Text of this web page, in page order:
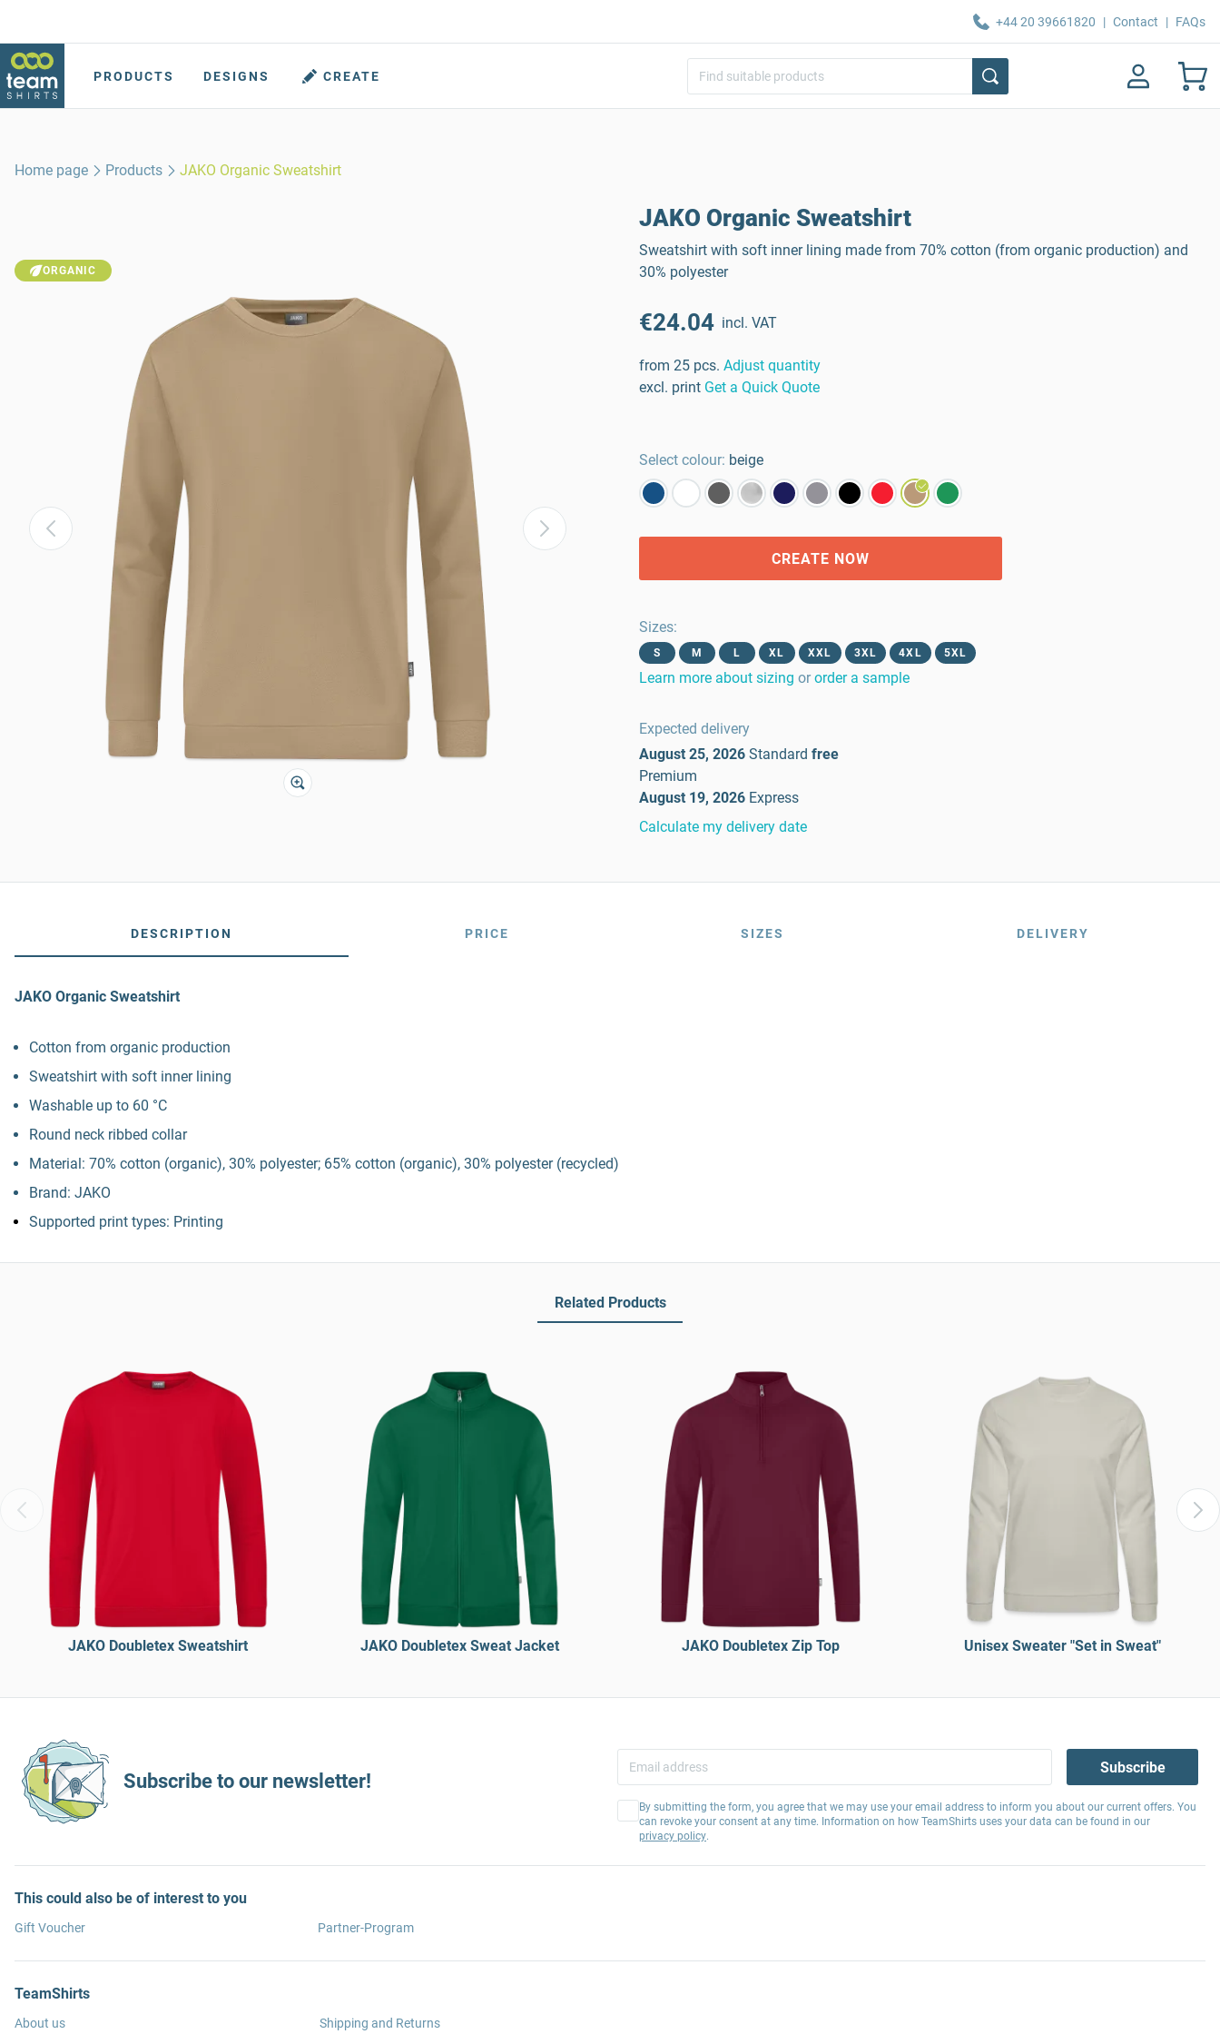
+44 20 39661820 | Contact | FAQs
PRODUCTS DESIGNS CREATE
Home page Products JAKO Organic Sweatshirt
ORGANIC
JAKO Organic Sweatshirt
Sweatshirt with soft inner lining made from 70% cotton (from organic production) and
30% polyester
€24.04 incl. VAT
from 25 pcs. Adjust quantity
excl. print Get a Quick Quote
Select colour: beige
CREATE NOW
Sizes:
S M L XL XXL 3XL 4XL 5XL
Learn more about sizing or order a sample
Expected delivery
August 25, 2026 Standard free
Premium
August 19, 2026 Express
Calculate my delivery date
DESCRIPTION PRICE SIZES DELIVERY
JAKO Organic Sweatshirt
Cotton from organic production
Sweatshirt with soft inner lining
Washable up to 60 °C
Round neck ribbed collar
Material: 70% cotton (organic), 30% polyester; 65% cotton (organic), 30% polyester (recycled)
Brand: JAKO
Supported print types: Printing
Related Products
JAKO Doubletex Sweatshirt JAKO Doubletex Sweat Jacket JAKO Doubletex Zip Top Unisex Sweater "Set in Sweat"
Subscribe to our newsletter!
Subscribe
By submitting the form, you agree that we may use your email address to inform you about our current offers. You
can revoke your consent at any time. Information on how TeamShirts uses your data can be found in our
privacy policy.
This could also be of interest to you
Gift Voucher Partner-Program
TeamShirts
About us Shipping and Returns